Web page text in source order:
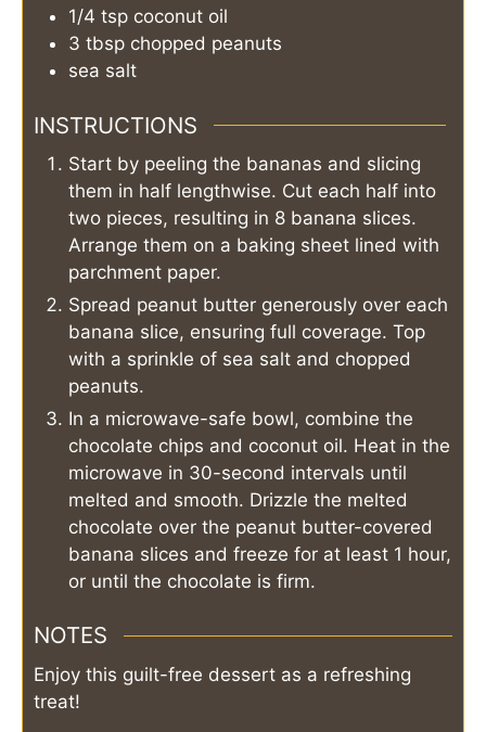
1/4 tsp coconut oil
3 tbsp chopped peanuts
sea salt
INSTRUCTIONS
Start by peeling the bananas and slicing
them in half lengthwise. Cut each half into
two pieces, resulting in 8 banana slices.
Arrange them on a baking sheet lined with
parchment paper.
Spread peanut butter generously over each
banana slice, ensuring full coverage. Top
with a sprinkle of sea salt and chopped
peanuts.
In a microwave-safe bowl, combine the
chocolate chips and coconut oil. Heat in the
microwave in 30-second intervals until
melted and smooth. Drizzle the melted
chocolate over the peanut butter-covered
banana slices and freeze for at least 1 hour,
or until the chocolate is firm.
NOTES
Enjoy this guilt-free dessert as a refreshing
treat!